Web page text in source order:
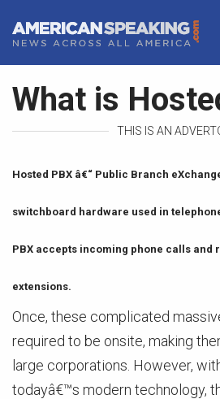
What is
THIS IS AN
Hosted PBX â€“ Public Branch
switchboard hardware used in
PBX accepts incoming phone calls and
extensions.
Once, these complicated
required to be onsite, making
large corporations. However,
todayâ€™s modern technology,